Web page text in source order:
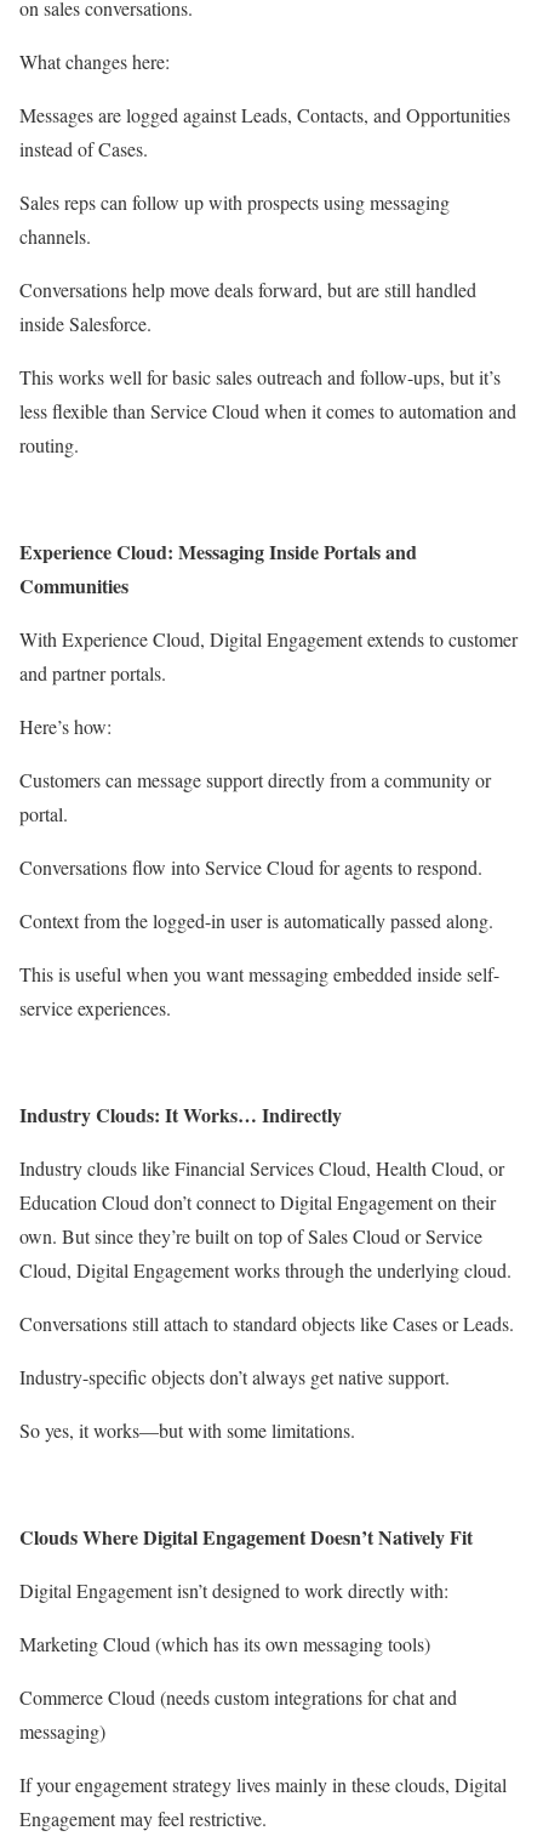
on sales conversations.
What changes here:
Messages are logged against Leads, Contacts, and Opportunities
instead of Cases.
Sales reps can follow up with prospects using messaging
channels.
Conversations help move deals forward, but are still handled
inside Salesforce.
This works well for basic sales outreach and follow-ups, but it’s
less flexible than Service Cloud when it comes to automation and
routing.
Experience Cloud: Messaging Inside Portals and
Communities
With Experience Cloud, Digital Engagement extends to customer
and partner portals.
Here’s how:
Customers can message support directly from a community or
portal.
Conversations flow into Service Cloud for agents to respond.
Context from the logged-in user is automatically passed along.
This is useful when you want messaging embedded inside self-
service experiences.
Industry Clouds: It Works… Indirectly
Industry clouds like Financial Services Cloud, Health Cloud, or
Education Cloud don’t connect to Digital Engagement on their
own. But since they’re built on top of Sales Cloud or Service
Cloud, Digital Engagement works through the underlying cloud.
Conversations still attach to standard objects like Cases or Leads.
Industry-specific objects don’t always get native support.
So yes, it works—but with some limitations.
Clouds Where Digital Engagement Doesn’t Natively Fit
Digital Engagement isn’t designed to work directly with:
Marketing Cloud (which has its own messaging tools)
Commerce Cloud (needs custom integrations for chat and
messaging)
If your engagement strategy lives mainly in these clouds, Digital
Engagement may feel restrictive.